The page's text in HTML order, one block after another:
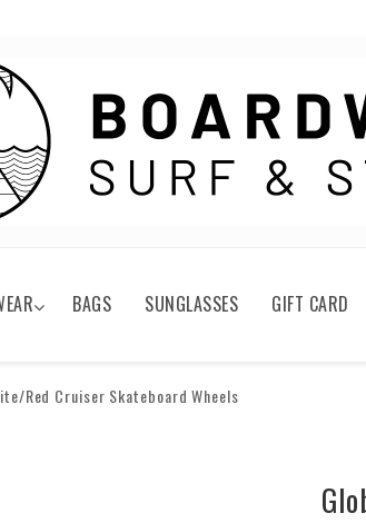
BAGS SUNGLASSES GIFT CARD
Red Cruiser Skateboard Wheels